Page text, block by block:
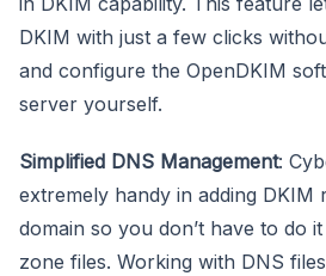
DKIM with just a few clicks
and configure the OpenDKIM
server yourself.
Simplified DNS Management:
extremely handy in adding
domain so you don’t have to do
zone files. Working with DNS